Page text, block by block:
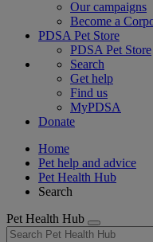
Our campaigns
Become a
PDSA Pet Store
PDSA Pet Store
Search
Get help
Find us
MyPDSA
Donate
Home
Pet help and advice
Pet Health Hub
Search
Pet Health Hub